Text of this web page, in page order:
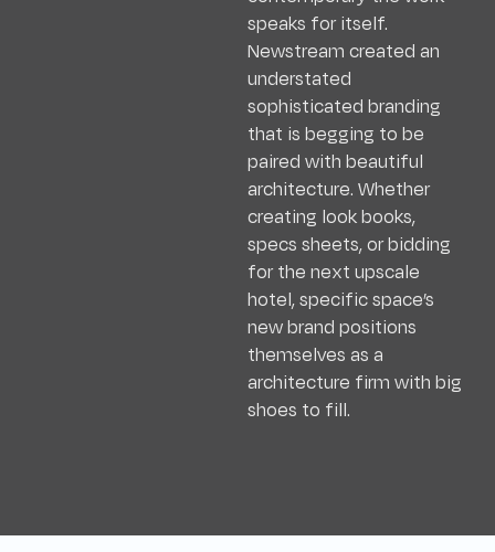
speaks for itself.
Newstream created an
understated
sophisticated branding
that is begging to be
paired with beautiful
architecture. Whether
creating look books,
specs sheets, or bidding
for the next upscale
hotel, specific space’s
new brand positions
themselves as a
architecture firm with big
shoes to fill.